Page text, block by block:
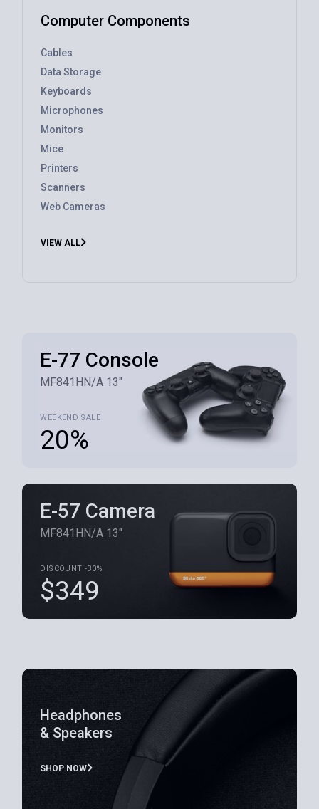
Computer Components
Cables
Data Storage
Keyboards
Microphones
Monitors
Mice
Printers
Scanners
Web Cameras
VIEW ALL
E-77 Console
MF841HN/A 13"
WEEKEND SALE
20%
E-57 Camera
MF841HN/A 13"
DISCOUNT -30%
$349
Headphones
& Speakers
SHOP NOW